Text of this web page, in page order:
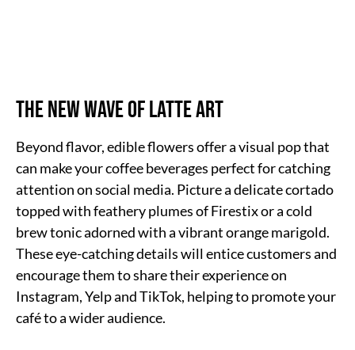
The New Wave of Latte Art
Beyond flavor, edible flowers offer a visual pop that
can make your coffee beverages perfect for catching
attention on social media. Picture a delicate cortado
topped with feathery plumes of Firestix or a cold
brew tonic adorned with a vibrant orange marigold.
These eye-catching details will entice customers and
encourage them to share their experience on
Instagram, Yelp and TikTok, helping to promote your
café to a wider audience.